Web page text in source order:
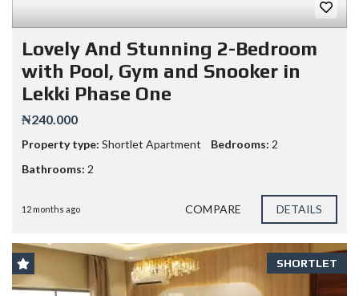
Lovely And Stunning 2-Bedroom
with Pool, Gym and Snooker in
Lekki Phase One
₦240.000
Property type: Shortlet Apartment Bedrooms: 2
Bathrooms: 2
12 months ago COMPARE DETAILS
SHORTLET